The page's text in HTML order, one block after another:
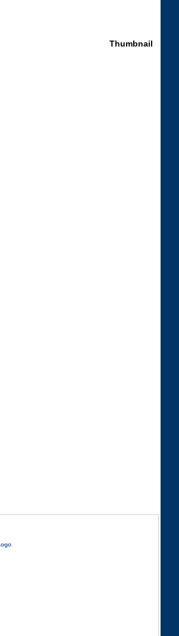
Thumbnail